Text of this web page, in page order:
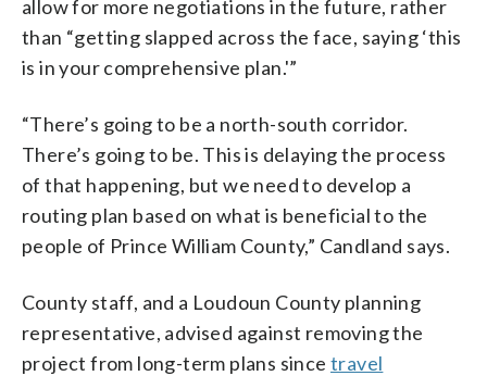
allow for more negotiations in the future, rather
than “getting slapped across the face, saying ‘this
is in your comprehensive plan.'”
“There’s going to be a north-south corridor.
There’s going to be. This is delaying the process
of that happening, but we need to develop a
routing plan based on what is beneficial to the
people of Prince William County,” Candland says.
County staff, and a Loudoun County planning
representative, advised against removing the
project from long-term plans since travel